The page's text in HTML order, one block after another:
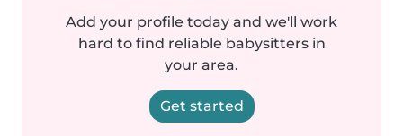
Add your profile today and we'll work
hard to find reliable babysitters in
your area.
Get started